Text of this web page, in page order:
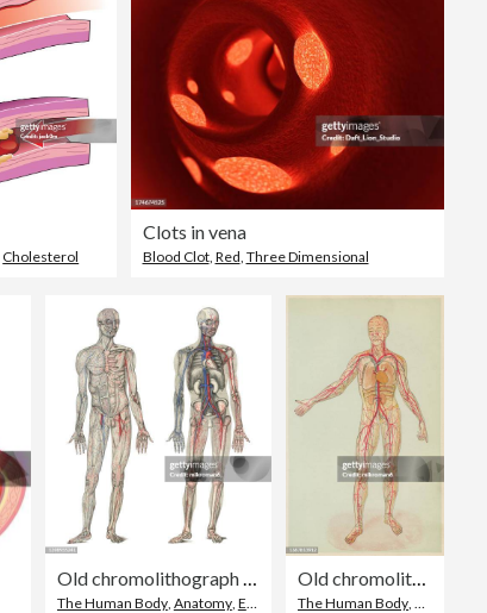
Cholesterol
Clots in vena
Blood Clot, Red, Three Dimensional
Old chromolithograph illustration of human circulatory system
The Human Body, Anatomy, Engraved Image
Old chromolithograph illustration of human circulatory system
The Human Body, Anatomy